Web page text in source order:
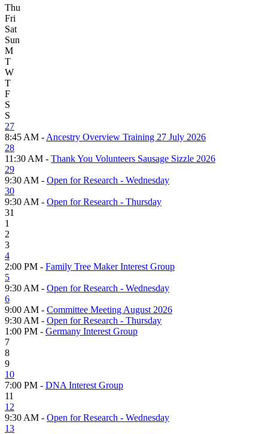
Thu
Fri
Sat
Sun
M
T
W
T
F
S
S
27
8:45 AM -Ancestry Overview Training 27 July 2026
28
11:30 AM - Thank You Volunteers Sausage Sizzle 2026
29
9:30 AM - Open for Research - Wednesday
30
9:30 AM - Open for Research - Thursday
31
1
2
3
4
2:00 PM - Family Tree Maker Interest Group
5
9:30 AM - Open for Research - Wednesday
6
9:00 AM - Committee Meeting August 2026
9:30 AM - Open for Research - Thursday
1:00 PM - Germany Interest Group
7
8
9
10
7:00 PM - DNA Interest Group
11
12
9:30 AM - Open for Research - Wednesday
13